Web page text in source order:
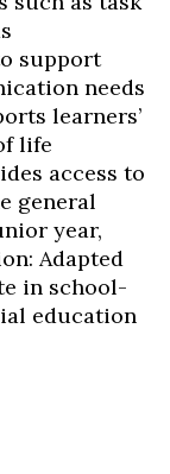
support
needs
learners’
life
access to
general
year,
Adapted
in school-
education